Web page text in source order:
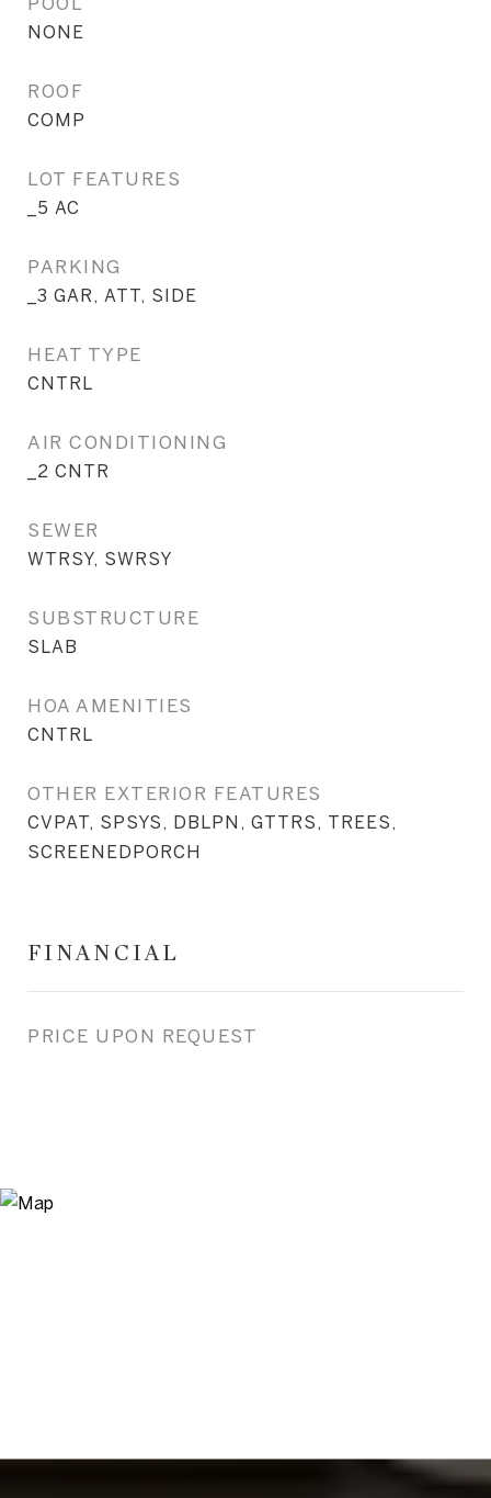
NONE
ROOF
COMP
LOT FEATURES
_5 AC
PARKING
_3 GAR, ATT, SIDE
HEAT TYPE
CNTRL
AIR CONDITIONING
_2 CNTR
SEWER
WTRSY, SWRSY
SUBSTRUCTURE
SLAB
HOA AMENITIES
CNTRL
OTHER EXTERIOR FEATURES
CVPAT, SPSYS, DBLPN, GTTRS, TREES,
SCREENEDPORCH
FINANCIAL
PRICE UPON REQUEST